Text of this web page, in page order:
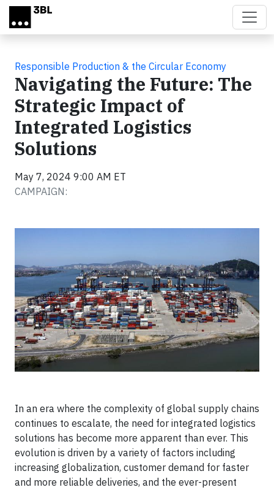
Skip to main content
Responsible Production & the Circular Economy
Navigating the Future: The
Strategic Impact of
Integrated Logistics
Solutions
May 7, 2024 9:00 AM ET
CAMPAIGN:
In an era where the complexity of global supply chains
continues to escalate, the need for integrated logistics
solutions has become more apparent than ever. This
evolution is driven by a variety of factors including
increasing globalization, customer demand for faster
and more reliable deliveries, and the ever-present